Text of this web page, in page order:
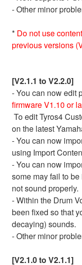
- Other minor
* Do not use content
previous versions
[V2.1.1 to V2.2.0]
- You can now edit
firmware V1.10 or
To edit Tyros4
on the latest
- You can now
using Import
- You can now
some may fail to
not sound properly.
- Within the Drum
been fixed so that
decaying) sounds.
- Other minor
[V2.1.0 to V2.1.1]